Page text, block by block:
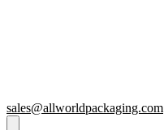
sales@allworldpackaging.com